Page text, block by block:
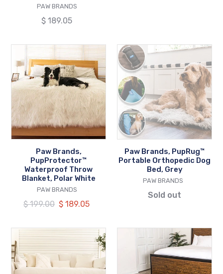
VENDOR
PAW BRANDS
Regular
$ 189.05
Paw
Brands,
PupProtector™
Waterproof
Throw
Blanket,
Polar
White
Paw Brands,
PupProtector™
Waterproof Throw
Blanket, Polar White
VENDOR
PAW BRANDS
Regular
$ 199.00 Our
$ 189.05
Paw
Brands,
PupRug™
Portable
Orthopedic
Dog
Bed,
Grey
Paw Brands, PupRug™
Portable Orthopedic Dog
Bed, Grey
VENDOR
PAW BRANDS
Sold out
Paw
Brands,
PupRug™
Faux
Paw
Brands,
PupRug™
Animal